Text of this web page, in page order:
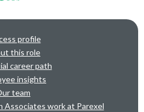
profile
this role
career path
insights
team
Associates work at Parexel